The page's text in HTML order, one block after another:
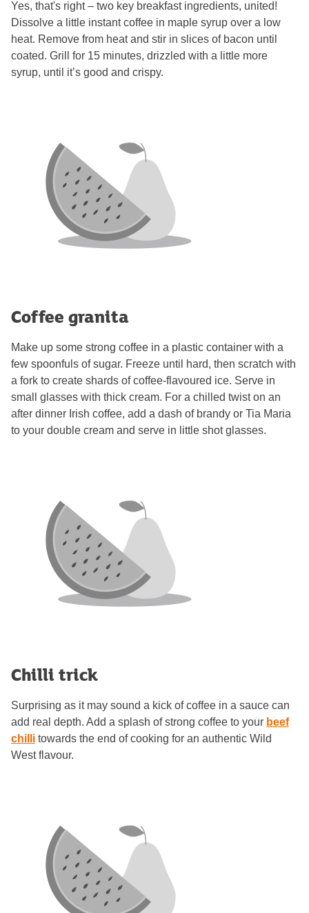
Yes, that's right – two key breakfast ingredients, united!
Dissolve a little instant coffee in maple syrup over a low
heat. Remove from heat and stir in slices of bacon until
coated. Grill for 15 minutes, drizzled with a little more
syrup, until it’s good and crispy.
Coffee granita
Make up some strong coffee in a plastic container with a
few spoonfuls of sugar. Freeze until hard, then scratch with
a fork to create shards of coffee-flavoured ice. Serve in
small glasses with thick cream. For a chilled twist on an
after dinner Irish coffee, add a dash of brandy or Tia Maria
to your double cream and serve in little shot glasses.
Chilli trick
Surprising as it may sound a kick of coffee in a sauce can
add real depth. Add a splash of strong coffee to your beef
chilli towards the end of cooking for an authentic Wild
West flavour.